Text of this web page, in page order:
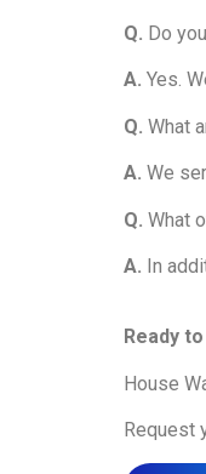
Q. Do
A. Yes.
Q. What
A. We
Q. What
A. In
Ready
House
Request